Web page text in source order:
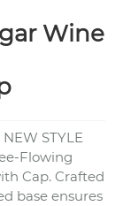
Wine
STYLE
Flowing
Cap. Crafted
base ensures